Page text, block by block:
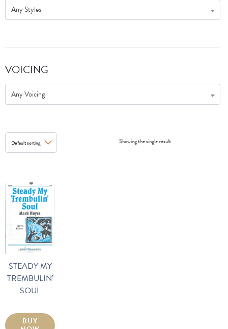
Any Styles
VOICING
Any Voicing
Showing the single result
STEADY MY
TREMBULIN’
SOUL
BUY